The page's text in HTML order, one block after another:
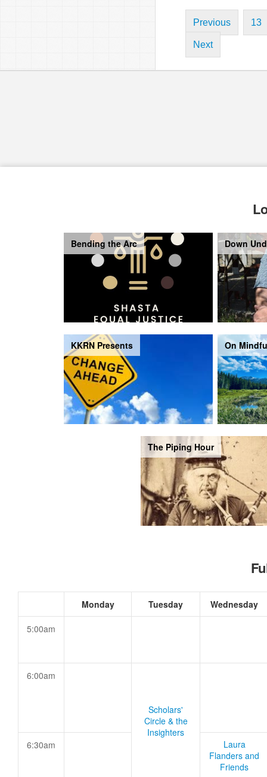
Previous 13
Next
Bending the Arc Down
KKRN Presents On
The Piping Hour
Monday Tuesday Wednesday
5:00am
6:00am
Scholars'
Circle & the
Insighters
6:30am
Laura
Flanders and
Friends